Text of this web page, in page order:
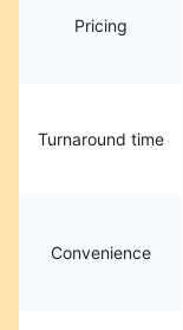
Pricing
Turnaround time
Convenience